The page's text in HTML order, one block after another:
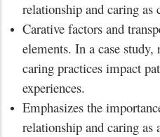
relationship and caring as
Carative factors and
elements. In a case study,
caring practices impact
experiences.
Emphasizes the
relationship and caring as